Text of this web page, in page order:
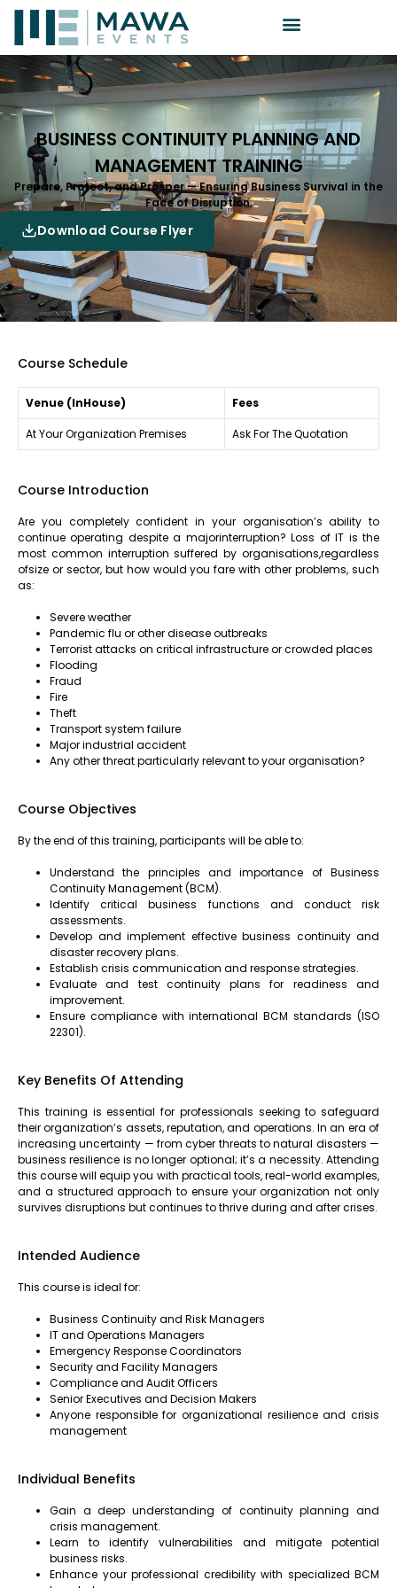
BUSINESS CONTINUITY PLANNING AND
MANAGEMENT TRAINING
Prepare, Protect, and Prosper — Ensuring Business Survival in the
Face of Disruption.
Download Course Flyer
Course Schedule
Venue (InHouse) Fees
At Your Organization Premises Ask For The Quotation
Course Introduction
Are you completely confident in your organisation’s ability to
continue operating despite a majorinterruption? Loss of IT is the
most common interruption suffered by organisations,regardless
ofsize or sector, but how would you fare with other problems, such
as:
Severe weather
Pandemic flu or other disease outbreaks
Terrorist attacks on critical infrastructure or crowded places
Flooding
Fraud
Fire
Theft
Transport system failure
Major industrial accident
Any other threat particularly relevant to your organisation?
Course Objectives
By the end of this training, participants will be able to:
Understand the principles and importance of Business
Continuity Management (BCM).
Identify critical business functions and conduct risk
assessments.
Develop and implement effective business continuity and
disaster recovery plans.
Establish crisis communication and response strategies.
Evaluate and test continuity plans for readiness and
improvement.
Ensure compliance with international BCM standards (ISO
22301).
Key Benefits Of Attending
This training is essential for professionals seeking to safeguard
their organization’s assets, reputation, and operations. In an era of
increasing uncertainty — from cyber threats to natural disasters —
business resilience is no longer optional; it’s a necessity. Attending
this course will equip you with practical tools, real-world examples,
and a structured approach to ensure your organization not only
survives disruptions but continues to thrive during and after crises.
Intended Audience
This course is ideal for:
Business Continuity and Risk Managers
IT and Operations Managers
Emergency Response Coordinators
Security and Facility Managers
Compliance and Audit Officers
Senior Executives and Decision Makers
Anyone responsible for organizational resilience and crisis
management
Individual Benefits
Gain a deep understanding of continuity planning and
crisis management.
Learn to identify vulnerabilities and mitigate potential
business risks.
Enhance your professional credibility with specialized BCM